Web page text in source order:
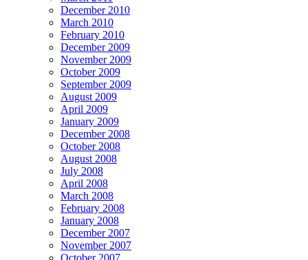
December 2010
March 2010
February 2010
December 2009
November 2009
October 2009
September 2009
August 2009
April 2009
January 2009
December 2008
October 2008
August 2008
July 2008
April 2008
March 2008
February 2008
January 2008
December 2007
November 2007
October 2007